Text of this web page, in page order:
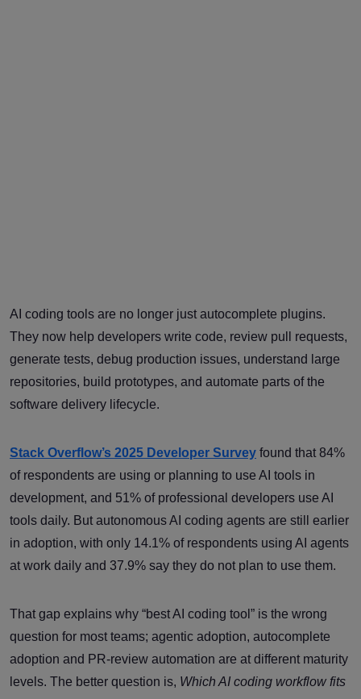
AI coding tools are no longer just autocomplete plugins.
They now help developers write code, review pull requests,
generate tests, debug production issues, understand large
repositories, build prototypes, and automate parts of the
software delivery lifecycle.
Stack Overflow’s 2025 Developer Survey found that 84%
of respondents are using or planning to use AI tools in
development, and 51% of professional developers use AI
tools daily. But autonomous AI coding agents are still earlier
in adoption, with only 14.1% of respondents using AI agents
at work daily and 37.9% say they do not plan to use them.
That gap explains why “best AI coding tool” is the wrong
question for most teams; agentic adoption, autocomplete
adoption and PR-review automation are at different maturity
levels. The better question is, Which AI coding workflow fits